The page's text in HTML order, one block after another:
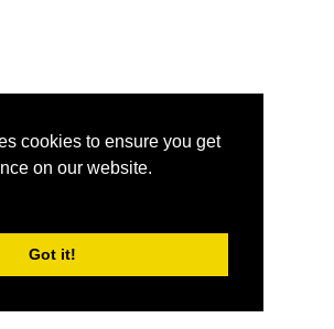
cookies to ensure you get
on our website.
Got it!